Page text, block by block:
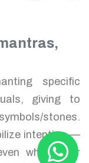
specific
giving to
stones.
intention —
when their